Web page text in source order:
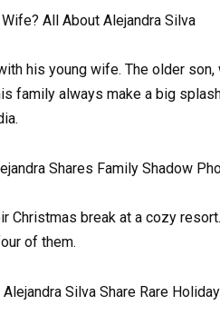
his young wife. The older
family always make a big
Christmas break at a cozy
of them.